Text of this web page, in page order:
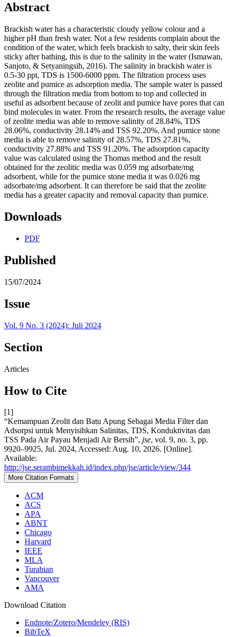
Abstract
Brackish water has a characteristic cloudy yellow colour and a
higher pH than fresh water. Not a few residents complain about the
condition of the water, which feels brackish to salty, their skin feels
sticky after bathing, this is due to the salinity in the water (Ismawan,
Sanjoto, & Setyaningsih, 2016). The salinity in brackish water is
0.5-30 ppt, TDS is 1500-6000 ppm. The filtration process uses
zeolite and pumice as adsorption media. The sample water is passed
through the filtration media from bottom to top and collected in
useful as adsorbent because of zeolit and pumice have pores that can
bind molecules in water. From the research results, the average value
of zeolite media was able to remove salinity of 28.84%, TDS
28.06%, conductivity 28.14% and TSS 92.20%. And pumice stone
media is able to remove salinity of 28.57%, TDS 27.81%,
conductivity 27.88% and TSS 91.20%. The adsorption capacity
value was calculated using the Thomas method and the result
obtained for the zeolitic media was 0.059 mg adsorbate/mg
adsorbent, while for the pumice stone media it was 0.026 mg
adsorbate/mg adsorbent. It can therefore be said that the zeolite
media has a greater capacity and removal capacity than pumice.
Downloads
PDF
Published
15/07/2024
Issue
Vol. 9 No. 3 (2024): Juli 2024
Section
Articles
How to Cite
[1]
“Kemampuan Zeolit dan Batu Apung Sebagai Media Filter dan
Adsorpsi untuk Menyisihkan Salinitas, TDS, Konduktivitas dan
TSS Pada Air Payau Menjadi Air Bersih”, jse, vol. 9, no. 3, pp.
9920–9925, Jul. 2024, Accessed: Aug. 10, 2026. [Online].
Available:
http://jse.serambimekkah.id/index.php/jse/article/view/344
More Citation Formats
ACM
ACS
APA
ABNT
Chicago
Harvard
IEEE
MLA
Turabian
Vancouver
AMA
Download Citation
Endnote/Zotero/Mendeley (RIS)
BibTeX